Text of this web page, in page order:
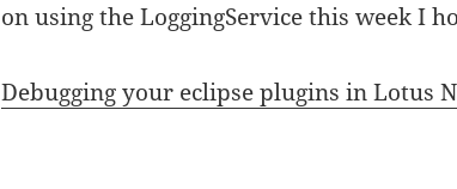
on using the LoggingService this week I
Debugging your eclipse plugins in Lotus